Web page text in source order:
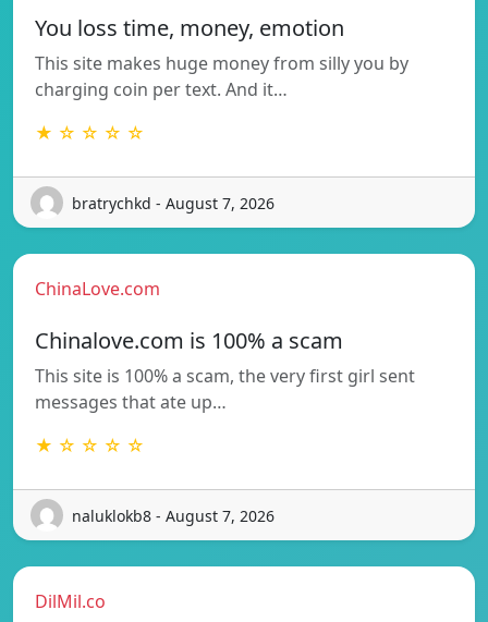
You loss time, money, emotion
This site makes huge money from silly you by
charging coin per text. And it…
★ ☆ ☆ ☆ ☆
bratrychkd - August 7, 2026
ChinaLove.com
Chinalove.com is 100% a scam
This site is 100% a scam, the very first girl sent
messages that ate up…
★ ☆ ☆ ☆ ☆
naluklokb8 - August 7, 2026
DilMil.co